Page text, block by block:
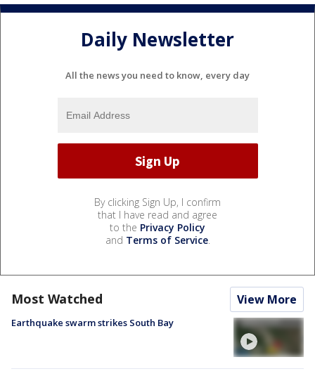
Daily Newsletter
All the news you need to know, every day
By clicking Sign Up, I confirm
that I have read and agree
to the Privacy Policy
and Terms of Service.
Most Watched View More
Earthquake swarm strikes South Bay